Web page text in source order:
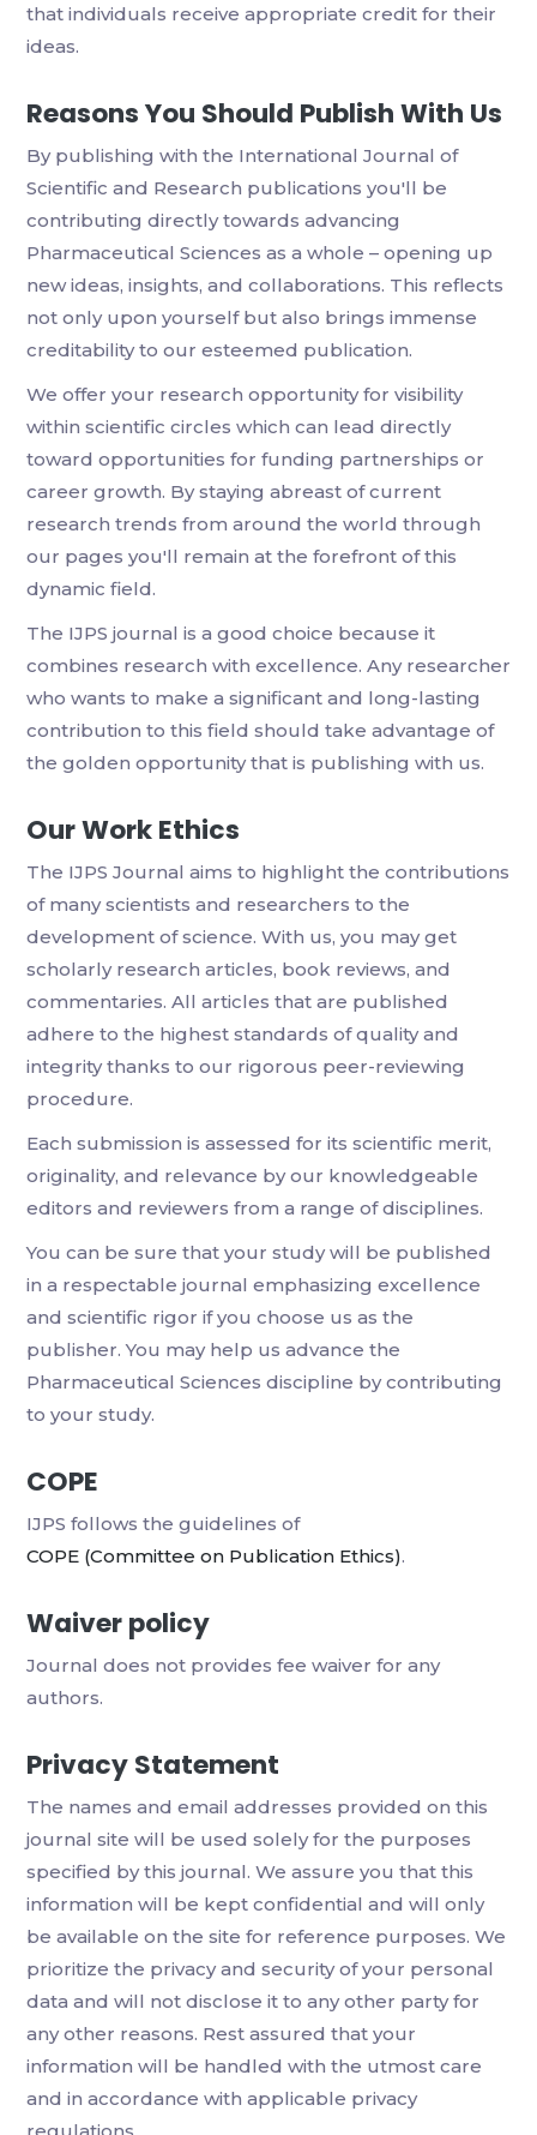
that individuals receive appropriate credit for their
ideas.
Reasons You Should Publish With Us
By publishing with the International Journal of
Scientific and Research publications you'll be
contributing directly towards advancing
Pharmaceutical Sciences as a whole – opening up
new ideas, insights, and collaborations. This reflects
not only upon yourself but also brings immense
creditability to our esteemed publication.
We offer your research opportunity for visibility
within scientific circles which can lead directly
toward opportunities for funding partnerships or
career growth. By staying abreast of current
research trends from around the world through
our pages you'll remain at the forefront of this
dynamic field.
The IJPS journal is a good choice because it
combines research with excellence. Any researcher
who wants to make a significant and long-lasting
contribution to this field should take advantage of
the golden opportunity that is publishing with us.
Our Work Ethics
The IJPS Journal aims to highlight the contributions
of many scientists and researchers to the
development of science. With us, you may get
scholarly research articles, book reviews, and
commentaries. All articles that are published
adhere to the highest standards of quality and
integrity thanks to our rigorous peer-reviewing
procedure.
Each submission is assessed for its scientific merit,
originality, and relevance by our knowledgeable
editors and reviewers from a range of disciplines.
You can be sure that your study will be published
in a respectable journal emphasizing excellence
and scientific rigor if you choose us as the
publisher. You may help us advance the
Pharmaceutical Sciences discipline by contributing
to your study.
COPE
IJPS follows the guidelines of
COPE (Committee on Publication Ethics).
Waiver policy
Journal does not provides fee waiver for any
authors.
Privacy Statement
The names and email addresses provided on this
journal site will be used solely for the purposes
specified by this journal. We assure you that this
information will be kept confidential and will only
be available on the site for reference purposes. We
prioritize the privacy and security of your personal
data and will not disclose it to any other party for
any other reasons. Rest assured that your
information will be handled with the utmost care
and in accordance with applicable privacy
regulations.